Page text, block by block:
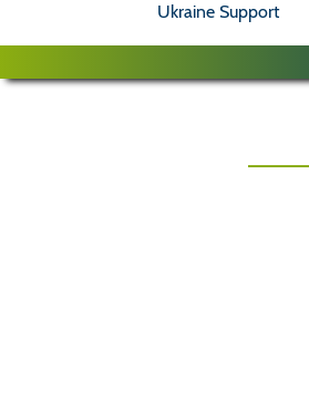
Ukraine Support